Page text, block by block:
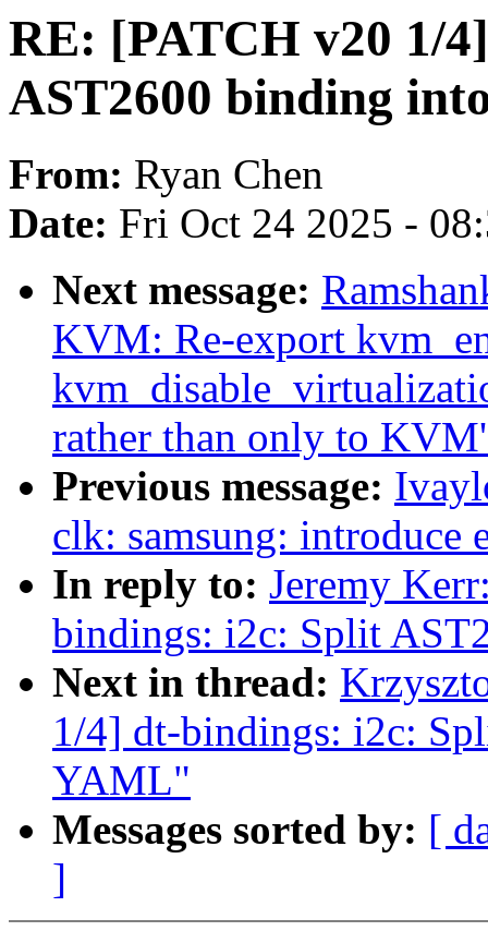
RE: [PATCH v20 1/
AST2600 binding
From: Ryan Chen
Date: Fri Oct 24 2025 -
Next message:
KVM: Re-export
rather than only to
Previous message:
clk: samsung: introduce
In reply to: Jeremy
bindings: i2c: Split
Next in thread:
1/4] dt-bindings: i2c:
YAML"
Messages sorted by: [
]